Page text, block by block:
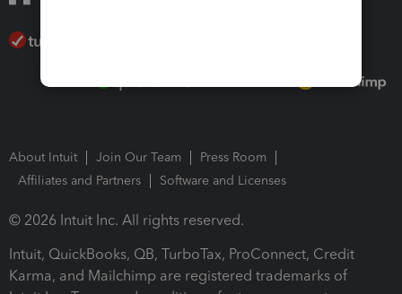
About Intuit Join Our Team
Press Room
Affiliates and Partners
Software and Licenses
© 2026 Intuit Inc. All rights reserved.
Intuit, QuickBooks, QB, TurboTax, ProConnect, Credit
Karma, and Mailchimp are registered trademarks of